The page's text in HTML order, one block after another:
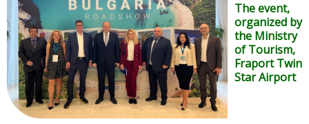
The event,
organized by
the Ministry
of Tourism,
Fraport Twin
Star Airport